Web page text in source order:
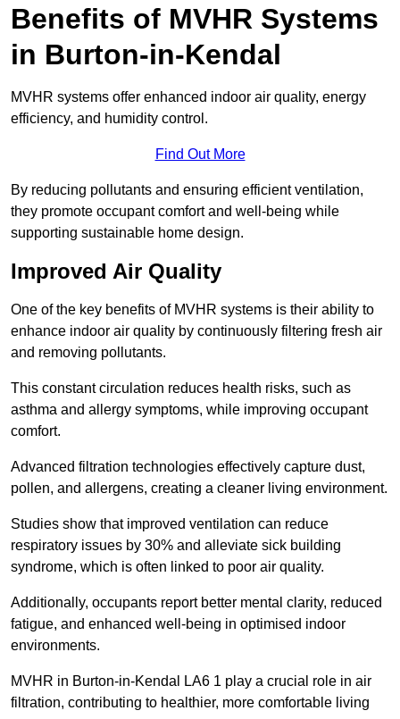
Benefits of MVHR Systems
in Burton-in-Kendal
MVHR systems offer enhanced indoor air quality, energy
efficiency, and humidity control.
Find Out More
By reducing pollutants and ensuring efficient ventilation,
they promote occupant comfort and well-being while
supporting sustainable home design.
Improved Air Quality
One of the key benefits of MVHR systems is their ability to
enhance indoor air quality by continuously filtering fresh air
and removing pollutants.
This constant circulation reduces health risks, such as
asthma and allergy symptoms, while improving occupant
comfort.
Advanced filtration technologies effectively capture dust,
pollen, and allergens, creating a cleaner living environment.
Studies show that improved ventilation can reduce
respiratory issues by 30% and alleviate sick building
syndrome, which is often linked to poor air quality.
Additionally, occupants report better mental clarity, reduced
fatigue, and enhanced well-being in optimised indoor
environments.
MVHR in Burton-in-Kendal LA6 1 play a crucial role in air
filtration, contributing to healthier, more comfortable living